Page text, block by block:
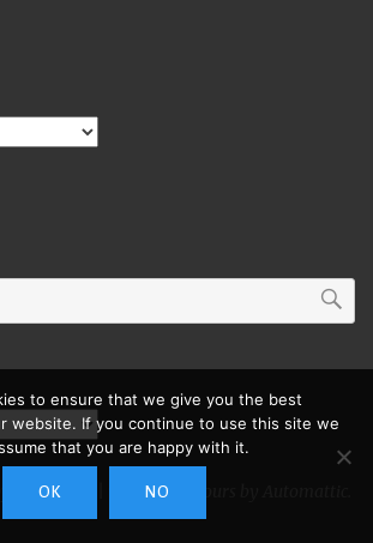
WordPress Theme: Toujours by
to ensure that we give you the best
website. If you continue to use this site we
that you are happy with it.
OK NO